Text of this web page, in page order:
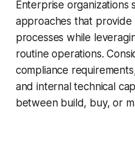
Enterprise organizations
approaches that provide
processes while
routine operations.
compliance
and internal technical
between build, buy, or